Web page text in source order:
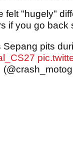
felt "hugely"
if you go
pits